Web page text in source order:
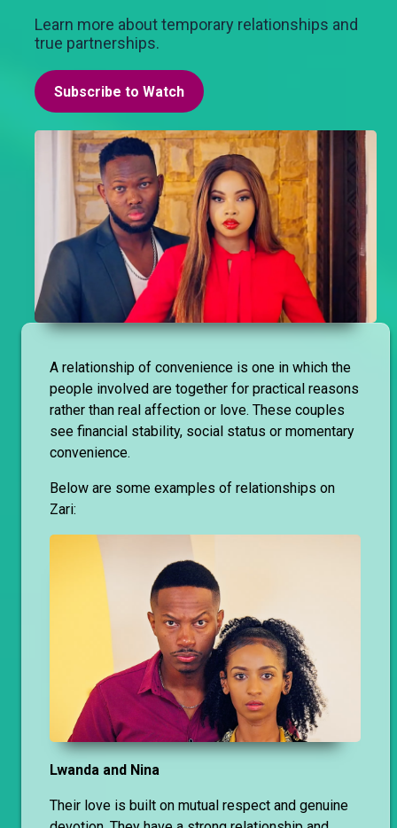
Learn more about temporary relationships and
true partnerships.
Subscribe to Watch
A relationship of convenience is one in which the
people involved are together for practical reasons
rather than real affection or love. These couples
see financial stability, social status or momentary
convenience.
Below are some examples of relationships on
Zari:
Lwanda and Nina
Their love is built on mutual respect and genuine